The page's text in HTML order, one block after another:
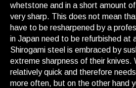
whetstone and in a short amount
very sharp. This does not mean
have to be resharpened by a
in Japan need to be refurbished at
Shirogami steel is embraced by
extreme sharpness of their knives.
relatively quick and therefore
more often, but on the other hand